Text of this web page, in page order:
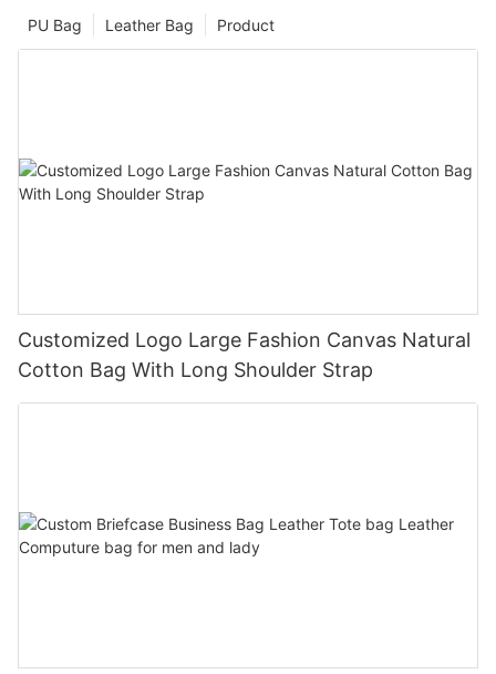
Product
Leather Bag
PU Bag
Customized Logo Large Fashion Canvas Natural
Cotton Bag With Long Shoulder Strap